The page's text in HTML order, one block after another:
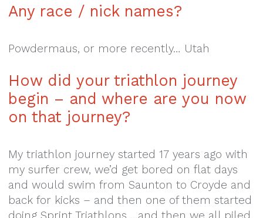
Any race / nick names?
Powdermaus, or more recently… Utah
How did your triathlon journey
begin – and where are you now
on that journey?
My triathlon journey started 17 years ago with
my surfer crew, we’d get bored on flat days
and would swim from Saunton to Croyde and
back for kicks – and then one of them started